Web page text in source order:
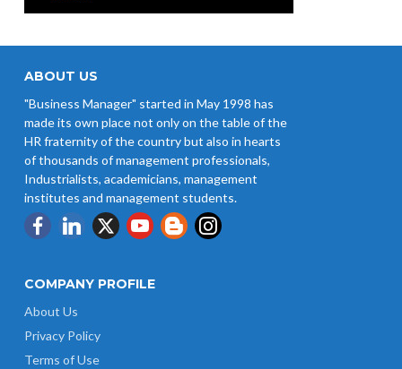
ABOUT US
"Business Manager" started in May 1998 has
made its own place not only on the table of the
HR fraternity of the country but also in hearts
of thousands of management professionals,
Industrialists, academicians, management
institutes and management students.
COMPANY PROFILE
About Us
Privacy Policy
Terms of Use